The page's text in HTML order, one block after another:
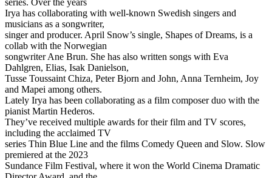
Irya has collaborating with well-known Swedish singers and
musicians as a songwriter,
singer and producer. April Snow’s single, Shapes of Dreams, is a
collab with the Norwegian
songwriter Ane Brun. She has also written songs with Eva
Dahlgren, Elias, Isak Danielson,
Tusse Toussaint Chiza, Peter Bjorn and John, Anna Ternheim, Joy
and Mapei among others.
Lately Irya has been collaborating as a film composer duo with the
pianist Martin Hederos.
They’ve received multiple awards for their film and TV scores,
including the acclaimed TV
series Thin Blue Line and the films Comedy Queen and Slow. Slow
premiered at the 2023
Sundance Film Festival, where it won the World Cinema Dramatic